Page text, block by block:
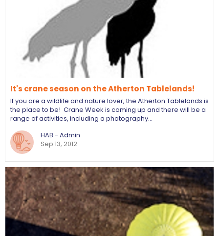
It's crane season on the Atherton Tablelands!
If you are a wildlife and nature lover, the Atherton Tablelands is
the place to be! Crane Week is coming up and there will be a
range of activities, including a photography…
HAB - Admin
Sep 13, 2012